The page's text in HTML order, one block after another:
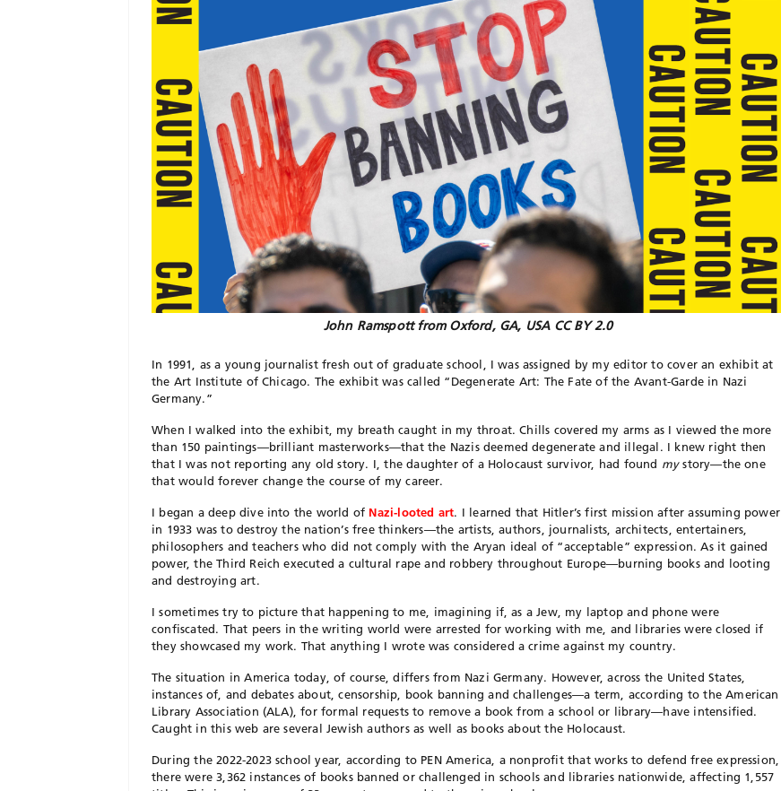
John Ramspott from Oxford, GA, USA CC BY 2.0
In 1991, as a young journalist fresh out of graduate school, I was assigned by my editor to cover an exhibit at
the Art Institute of Chicago. The exhibit was called “Degenerate Art: The Fate of the Avant-Garde in Nazi
Germany.”
When I walked into the exhibit, my breath caught in my throat. Chills covered my arms as I viewed the more
than 150 paintings—brilliant masterworks—that the Nazis deemed degenerate and illegal. I knew right then
that I was not reporting any old story. I, the daughter of a Holocaust survivor, had found mystory—the one
that would forever change the course of my career.
I began a deep dive into the world of Nazi-looted art. I learned that Hitler’s first mission after assuming power
in 1933 was to destroy the nation’s free thinkers—the artists, authors, journalists, architects, entertainers,
philosophers and teachers who did not comply with the Aryan ideal of “acceptable” expression. As it gained
power, the Third Reich executed a cultural rape and robbery throughout Europe—burning books and looting
and destroying art.
I sometimes try to picture that happening to me, imagining if, as a Jew, my laptop and phone were
confiscated. That peers in the writing world were arrested for working with me, and libraries were closed if
they showcased my work. That anything I wrote was considered a crime against my country.
The situation in America today, of course, differs from Nazi Germany. However, across the United States,
instances of, and debates about, censorship, book banning and challenges—a term, according to the American
Library Association (ALA), for formal requests to remove a book from a school or library—have intensified.
Caught in this web are several Jewish authors as well as books about the Holocaust.
During the 2022-2023 school year, according to PEN America, a nonprofit that works to defend free expression,
there were 3,362 instances of books banned or challenged in schools and libraries nationwide, affecting 1,557